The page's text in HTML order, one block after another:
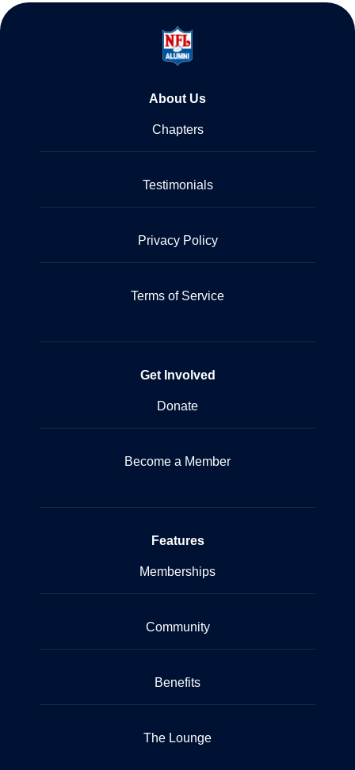
About Us
Chapters
Testimonials
Privacy Policy
Terms of Service
Get Involved
Donate
Become a Member
Features
Memberships
Community
Benefits
The Lounge